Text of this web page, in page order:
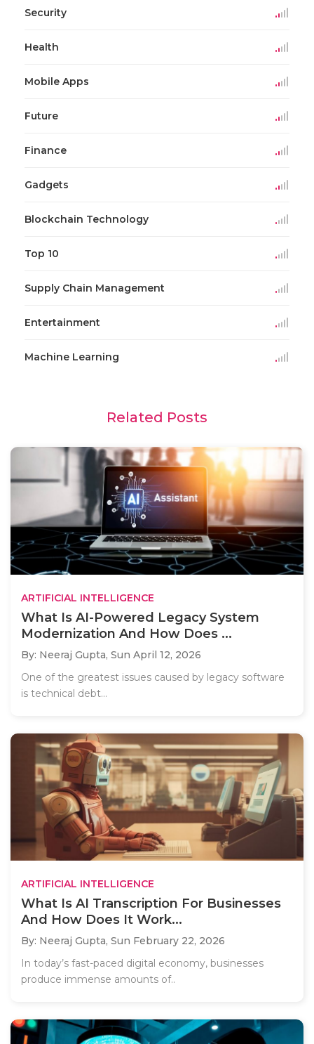
Security
Health
Mobile Apps
Future
Finance
Gadgets
Blockchain Technology
Top 10
Supply Chain Management
Entertainment
Machine Learning
Related Posts
ARTIFICIAL INTELLIGENCE
What Is AI-Powered Legacy System
Modernization And How Does ...
By: Neeraj Gupta, Sun April 12, 2026
One of the greatest issues caused by legacy software
is technical debt...
ARTIFICIAL INTELLIGENCE
What Is AI Transcription For Businesses
And How Does It Work...
By: Neeraj Gupta, Sun February 22, 2026
In today’s fast-paced digital economy, businesses
produce immense amounts of..